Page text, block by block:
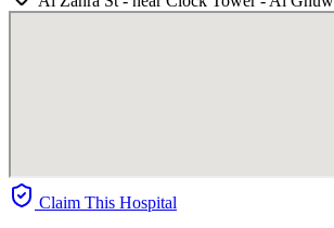
Claim This Hospital